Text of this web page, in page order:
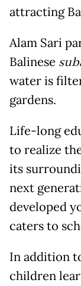
attracting
Alam Sari
Balinese
water is
gardens.
Life-long
to realize
its
next
developed
caters to
In addition
children